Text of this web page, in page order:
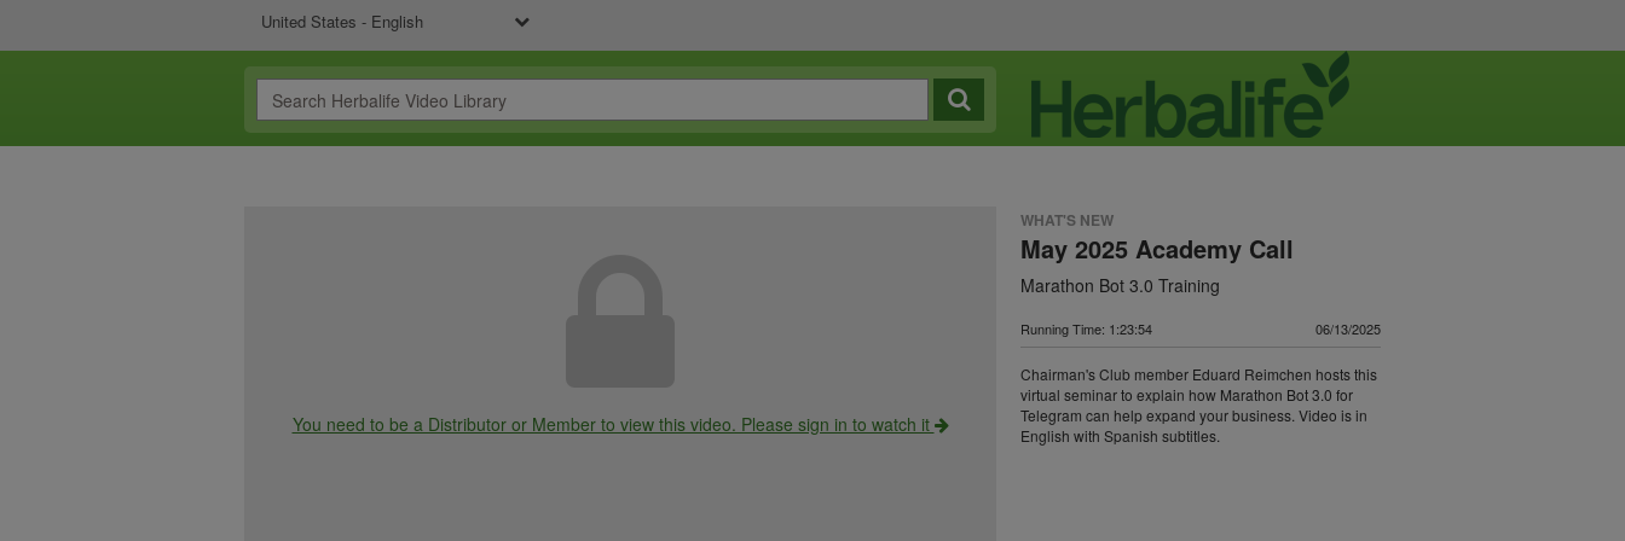
United States - English
You need to be a Distributor or Member to view this video. Please sign in to watch it
WHAT'S NEW
May 2025 Academy Call
Marathon Bot 3.0 Training
Running Time: 1:23:54 06/13/2025
Chairman's Club member Eduard Reimchen hosts this
virtual seminar to explain how Marathon Bot 3.0 for
Telegram can help expand your business. Video is in
English with Spanish subtitles.